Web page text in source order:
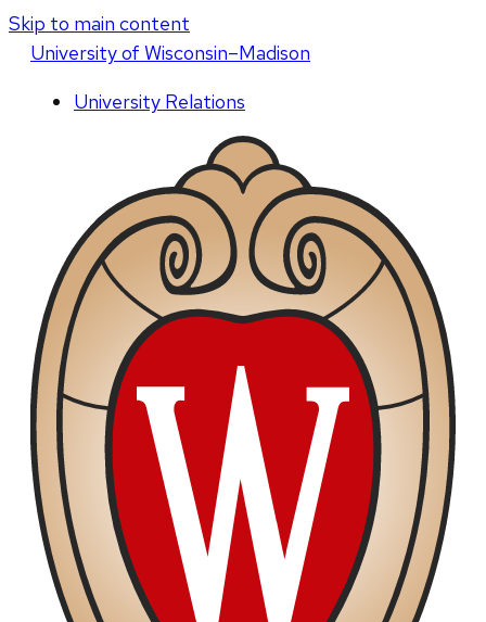
Skip to main content
Universityof Wisconsin–Madison
University Relations